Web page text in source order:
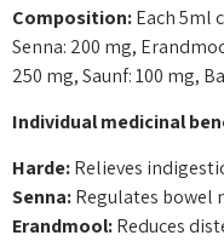
Composition:Each 5ml
Senna: 200 mg,
250 mg, Saunf: 100 mg,
Individual medicinal
Harde:Relieves
Senna:Regulates bowel
Erandmool:Reduces